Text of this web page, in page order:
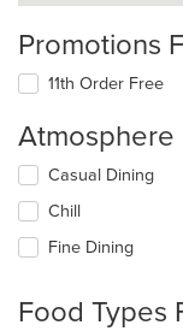
Promotions
11th Order Free
Atmosphere
Selecting/deselecting
following
checkboxes
will
the
content
Casual Dining
Chill
Fine Dining
Food Types